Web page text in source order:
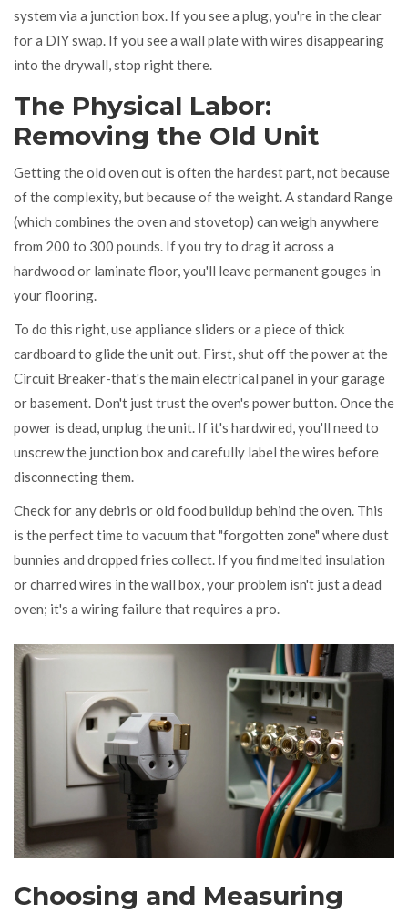
system via a junction box. If you see a plug, you're in the clear
for a DIY swap. If you see a wall plate with wires disappearing
into the drywall, stop right there.
The Physical Labor:
Removing the Old Unit
Getting the old oven out is often the hardest part, not because
of the complexity, but because of the weight. A standard Range
(which combines the oven and stovetop) can weigh anywhere
from 200 to 300 pounds. If you try to drag it across a
hardwood or laminate floor, you'll leave permanent gouges in
your flooring.
To do this right, use appliance sliders or a piece of thick
cardboard to glide the unit out. First, shut off the power at the
Circuit Breaker-that's the main electrical panel in your garage
or basement. Don't just trust the oven's power button. Once the
power is dead, unplug the unit. If it's hardwired, you'll need to
unscrew the junction box and carefully label the wires before
disconnecting them.
Check for any debris or old food buildup behind the oven. This
is the perfect time to vacuum that "forgotten zone" where dust
bunnies and dropped fries collect. If you find melted insulation
or charred wires in the wall box, your problem isn't just a dead
oven; it's a wiring failure that requires a pro.
Choosing and Measuring